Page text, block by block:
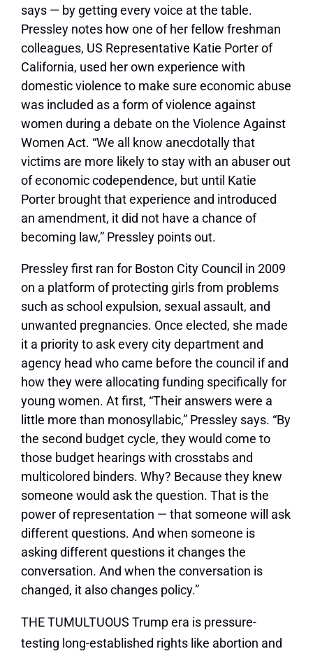
says — by getting every voice at the table.
Pressley notes how one of her fellow freshman
colleagues, US Representative Katie Porter of
California, used her own experience with
domestic violence to make sure economic abuse
was included as a form of violence against
women during a debate on the Violence Against
Women Act. “We all know anecdotally that
victims are more likely to stay with an abuser out
of economic codependence, but until Katie
Porter brought that experience and introduced
an amendment, it did not have a chance of
becoming law,” Pressley points out.
Pressley first ran for Boston City Council in 2009
on a platform of protecting girls from problems
such as school expulsion, sexual assault, and
unwanted pregnancies. Once elected, she made
it a priority to ask every city department and
agency head who came before the council if and
how they were allocating funding specifically for
young women. At first, “Their answers were a
little more than monosyllabic,” Pressley says. “By
the second budget cycle, they would come to
those budget hearings with crosstabs and
multicolored binders. Why? Because they knew
someone would ask the question. That is the
power of representation — that someone will ask
different questions. And when someone is
asking different questions it changes the
conversation. And when the conversation is
changed, it also changes policy.”
THE TUMULTUOUS Trump era is pressure-
testing long-established rights like abortion and